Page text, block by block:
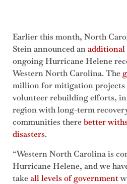
Earlier this month, North
Stein announced an
ongoing Hurricane Helene
Western North Carolina. The
million for mitigation projects
volunteer rebuilding efforts,
region with long-term
communities therebetter
disasters.
“Western North Carolina is
Hurricane Helene, and we
takeall levels of government